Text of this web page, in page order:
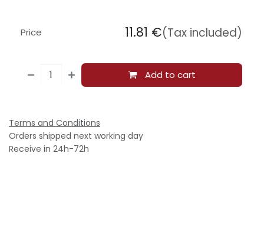
Add to cart
Price 11.81 €(Tax included)
Terms and Conditions
Orders shipped next working day
Receive in 24h-72h